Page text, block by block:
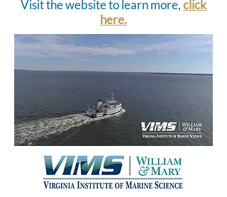
Visit the website to learn more,click
here.